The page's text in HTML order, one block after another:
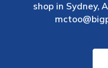
shop in Sydney,